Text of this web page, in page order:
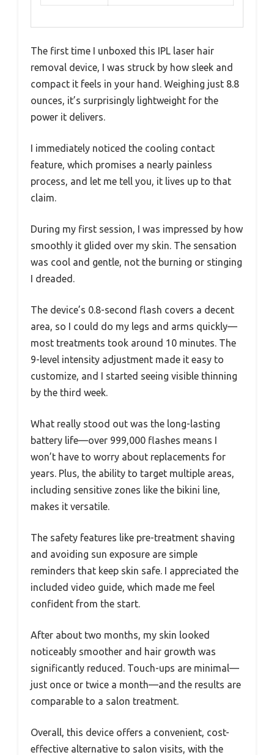
The first time I unboxed this IPL laser hair
removal device, I was struck by how sleek and
compact it feels in your hand. Weighing just 8.8
ounces, it’s surprisingly lightweight for the
power it delivers.
I immediately noticed the cooling contact
feature, which promises a nearly painless
process, and let me tell you, it lives up to that
claim.
During my first session, I was impressed by how
smoothly it glided over my skin. The sensation
was cool and gentle, not the burning or stinging
I dreaded.
The device’s 0.8-second flash covers a decent
area, so I could do my legs and arms quickly—
most treatments took around 10 minutes. The
9-level intensity adjustment made it easy to
customize, and I started seeing visible thinning
by the third week.
What really stood out was the long-lasting
battery life—over 999,000 flashes means I
won’t have to worry about replacements for
years. Plus, the ability to target multiple areas,
including sensitive zones like the bikini line,
makes it versatile.
The safety features like pre-treatment shaving
and avoiding sun exposure are simple
reminders that keep skin safe. I appreciated the
included video guide, which made me feel
confident from the start.
After about two months, my skin looked
noticeably smoother and hair growth was
significantly reduced. Touch-ups are minimal—
just once or twice a month—and the results are
comparable to a salon treatment.
Overall, this device offers a convenient, cost-
effective alternative to salon visits, with the